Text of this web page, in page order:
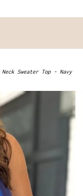
Sweater Top - Navy